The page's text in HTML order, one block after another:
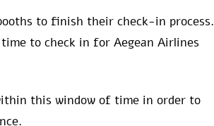
to finish their check-in process.
to check in for Aegean Airlines
this window of time in order to